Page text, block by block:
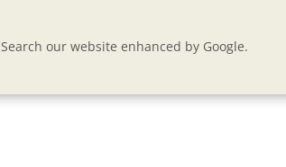
Search our website enhanced by Google.